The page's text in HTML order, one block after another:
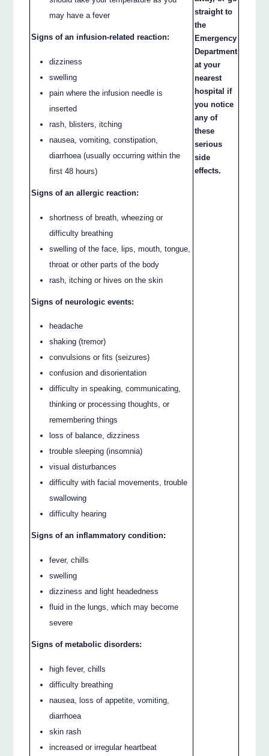
may have a fever
Signs of an infusion-related reaction:
dizziness
swelling
pain where the infusion needle is
inserted
rash, blisters, itching
nausea, vomiting, constipation,
diarrhoea (usually occurring within the
first 48 hours)
Signs of an allergic reaction:
shortness of breath, wheezing or
difficulty breathing
swelling of the face, lips, mouth, tongue,
throat or other parts of the body
rash, itching or hives on the skin
Signs of neurologic events:
headache
shaking (tremor)
convulsions or fits (seizures)
confusion and disorientation
difficulty in speaking, communicating,
thinking or processing thoughts, or
remembering things
loss of balance, dizziness
trouble sleeping (insomnia)
visual disturbances
difficulty with facial movements, trouble
swallowing
difficulty hearing
Signs of an inflammatory condition:
fever, chills
swelling
dizziness and light headedness
fluid in the lungs, which may become
severe
Signs of metabolic disorders:
high fever, chills
difficulty breathing
nausea, loss of appetite, vomiting,
diarrhoea
skin rash
increased or irregular heartbeat
straight to
the
Emergency
Department
at your
nearest
hospital if
you notice
any of
these
serious
side
effects.